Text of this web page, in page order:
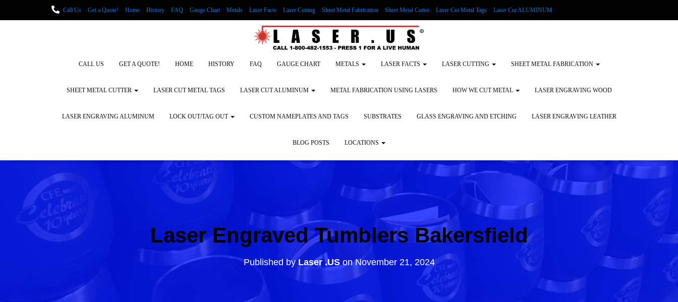
Call Us Get a Quote! Home History FAQ Gauge Chart Metals Laser Facts Laser Cutting Sheet Metal Fabrication Sheet Metal Cutter Laser Cut Metal Tags Laser Cut ALUMINUM
LASER ENGRAVING ALUMINUM Lock Out/Tag Out Custom Nameplates and Tags
CALL US
GET A QUOTE! HOME HISTORY FAQ GAUGE CHART METALS LASER FACTS LASER CUTTING SHEET METAL FABRICATION
SHEET METAL CUTTER LASER CUT METAL TAGS LASER CUT ALUMINUM METAL FABRICATION USING LASERS HOW WE CUT METAL LASER ENGRAVING WOOD
LASER ENGRAVING ALUMINUM LOCK OUT/TAG OUT CUSTOM NAMEPLATES AND TAGS SUBSTRATES GLASS ENGRAVING AND ETCHING LASER ENGRAVING LEATHER
BLOG POSTS LOCATIONS
Laser Engraved Tumblers Bakersfield
Published byLaser .USonNovember 21, 2024